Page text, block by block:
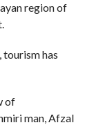
region of
has
of
man, Afzal